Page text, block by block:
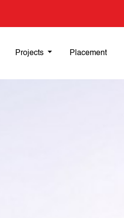
Projects Placement